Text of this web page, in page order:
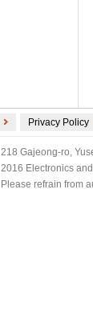
Privacy Policy
218 Gajeong-ro,
2016 Electronics
Please refrain from